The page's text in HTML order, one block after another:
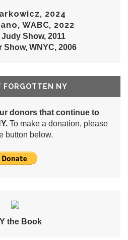
2024
WABC, 2022
Judy Show, 2011
Show, WNYC, 2006
FORGOTTEN NY
donors that continue to
To make a donation, please
button below.
the Book